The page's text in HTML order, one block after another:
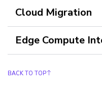
Cloud Migration
Edge Compute
BACK TO TOP